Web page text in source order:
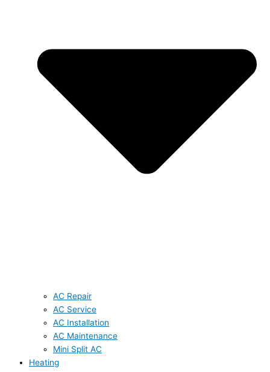
AC Repair
AC Service
AC Installation
AC Maintenance
Mini Split AC
Heating